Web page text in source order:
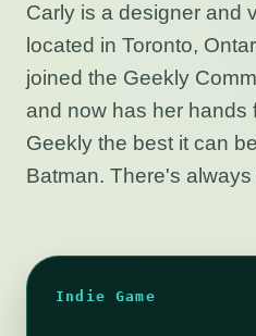
Carly is a designer and
located in Toronto,
joined the Geekly
and now has her hands
Geekly the best it can
Batman. There's always
Indie Game